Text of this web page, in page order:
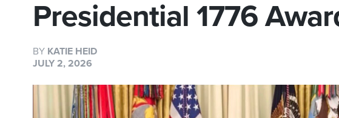
Presidential 1776
BY KATIE HEID
JULY 2, 2026